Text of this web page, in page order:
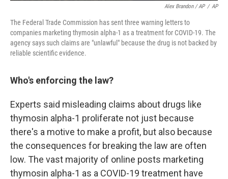
Alex Brandon / AP / AP
The Federal Trade Commission has sent three warning letters to
companies marketing thymosin alpha-1 as a treatment for COVID-19. The
agency says such claims are "unlawful" because the drug is not backed by
reliable scientific evidence.
Who's enforcing the law?
Experts said misleading claims about drugs like
thymosin alpha-1 proliferate not just because
there's a motive to make a profit, but also because
the consequences for breaking the law are often
low. The vast majority of online posts marketing
thymosin alpha-1 as a COVID-19 treatment have